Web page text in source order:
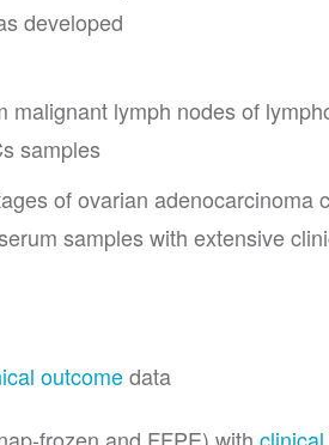
developed
malignant lymph nodes of
samples
of ovarian adenocarcinoma
samples with extensive
outcomedata
frozen and FFPE) with clinical